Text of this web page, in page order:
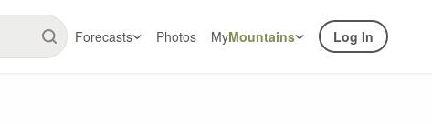
Forecasts Photos MyMountains Log In